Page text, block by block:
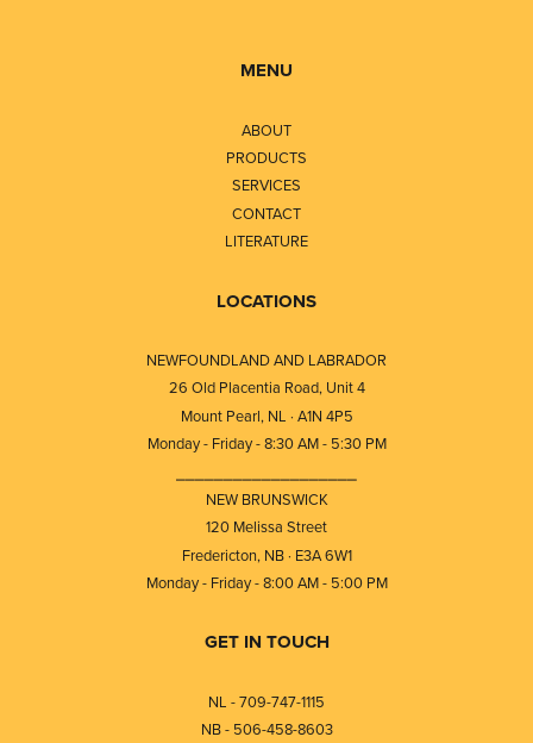
MENU
ABOUT
PRODUCTS
SERVICES
CONTACT
LITERATURE
LOCATIONS
NEWFOUNDLAND AND LABRADOR
26 Old Placentia Road, Unit 4
Mount Pearl, NL · A1N 4P5
Monday - Friday - 8:30 AM - 5:30 PM
NEW BRUNSWICK
120 Melissa Street
Fredericton, NB · E3A 6W1
Monday - Friday - 8:00 AM - 5:00 PM
GET IN TOUCH
NL - 709-747-1115
NB - 506-458-8603